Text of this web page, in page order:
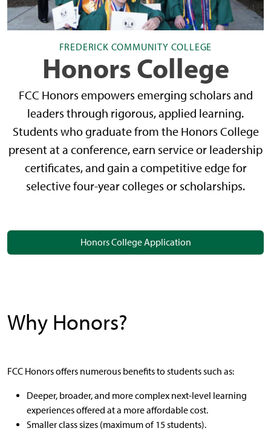
FREDERICK COMMUNITY COLLEGE
Honors College
FCC Honors empowers emerging scholars and
leaders through rigorous, applied learning.
Students who graduate from the Honors College
present at a conference, earn service or leadership
certificates, and gain a competitive edge for
selective four-year colleges or scholarships.
Honors College Application
Why Honors?
FCC Honors offers numerous benefits to students such as:
Deeper, broader, and more complex next-level learning
experiences offered at a more affordable cost.
Smaller class sizes (maximum of 15 students).